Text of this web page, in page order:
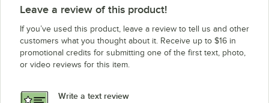
Leave a review of this product!
If you’ve used this product, leave a review to tell us and other
customers what you thought about it. Receive up to $16 in
promotional credits for submitting one of the first text, photo,
or video reviews for this item.
Write a text review